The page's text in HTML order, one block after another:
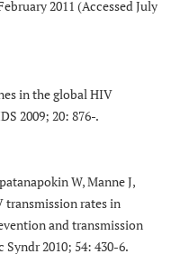
2011 (Accessed July
in the global HIV
2009; 20: 876-.
W, Manne J,
transmission rates in
and transmission
2010; 54: 430-6.